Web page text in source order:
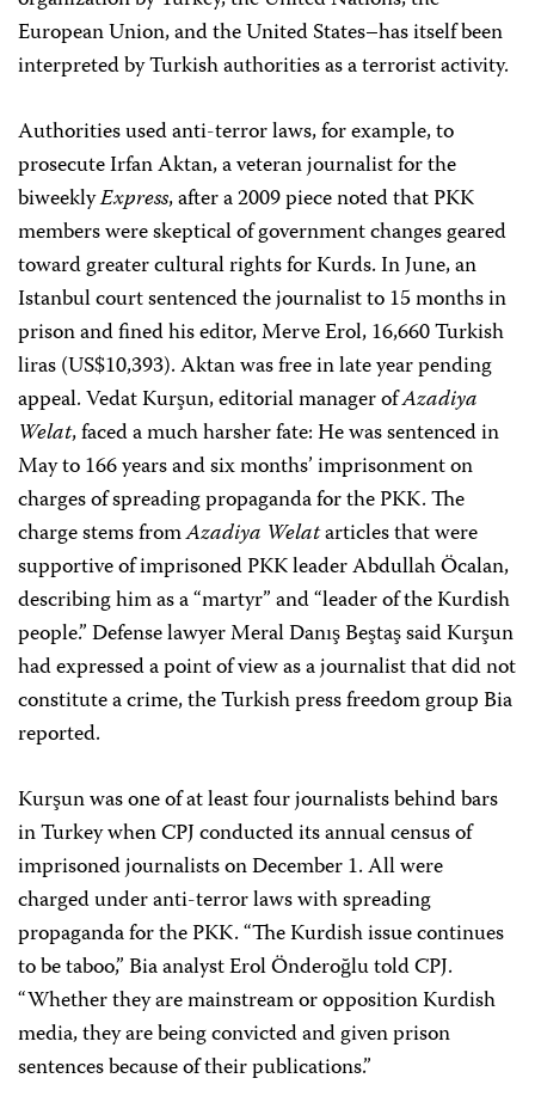
European Union, and the United States–has itself been
interpreted by Turkish authorities as a terrorist activity.
Authorities used anti-terror laws, for example, to
prosecute Irfan Aktan, a veteran journalist for the
biweeklyExpress, after a 2009 piece noted that PKK
members were skeptical of government changes geared
toward greater cultural rights for Kurds. In June, an
Istanbul court sentenced the journalist to 15 months in
prison and fined his editor, Merve Erol, 16,660 Turkish
liras (US$10,393). Aktan was free in late year pending
appeal. Vedat Kurşun, editorial manager ofAzadiya
Welat, faced a much harsher fate: He was sentenced in
May to 166 years and six months’ imprisonment on
charges of spreading propaganda for the PKK. The
charge stems fromAzadiya Welatarticles that were
supportive of imprisoned PKK leader Abdullah Öcalan,
describing him as a “martyr” and “leader of the Kurdish
people.” Defense lawyer Meral Danış Beştaş said Kurşun
had expressed a point of view as a journalist that did not
constitute a crime, the Turkish press freedom group Bia
reported.
Kurşun was one of at least four journalists behind bars
in Turkey when CPJ conducted its annual census of
imprisoned journalists on December 1. All were
charged under anti-terror laws with spreading
propaganda for the PKK. “The Kurdish issue continues
to be taboo,” Bia analyst Erol Önderoğlu told CPJ.
“Whether they are mainstream or opposition Kurdish
media, they are being convicted and given prison
sentences because of their publications.”